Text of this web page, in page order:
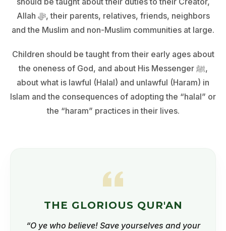
Allah ﷻ, their parents, relatives, friends, neighbors
and the Muslim and non-Muslim communities at large.
Children should be taught from their early ages about
the oneness of God, and about His Messenger ﷺ,
about what is lawful (Halal) and unlawful (Haram) in
Islam and the consequences of adopting the “halal” or
the “haram” practices in their lives.
THE GLORIOUS QUR'AN
“O ye who believe! Save yourselves and your